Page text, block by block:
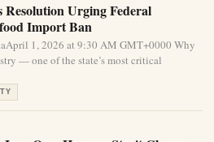
Resolution Urging Federal
Import Ban
1, 2026 at 9:30 AM GMT+0000 Why
— one of the state’s most critical